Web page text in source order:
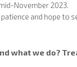
November 2023.
and hope to
what we do?